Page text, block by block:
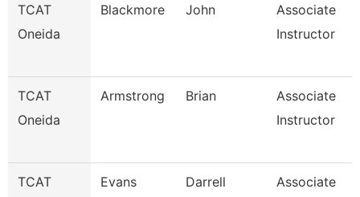
TCAT
Oneida
Blackmore John
Associate
Instructor
TCAT
Oneida
Armstrong Brian
Associate
Instructor
TCAT
Evans Darrell
Associate